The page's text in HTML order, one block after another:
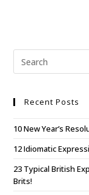
Recent Posts
10 New Year’s
12 Idiomatic
23 Typical British
Brits!